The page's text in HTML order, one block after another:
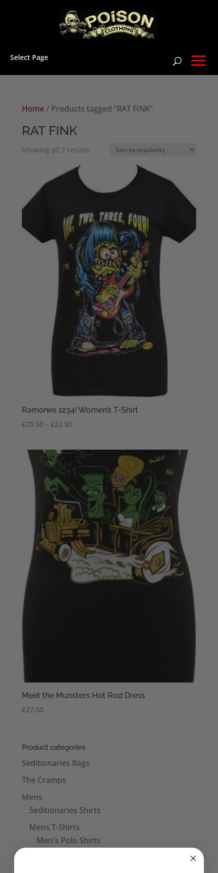
Select Page
Home/ Products tagged “RAT FINK”
RAT FINK
Showing all 2 resultsSorted
Ramones 1234! Women’s T-Shirt
£20.50 – £22.50Price
through
£22.50
Meet the Munsters Hot Rod Dress
£27.50
Product categories
Seditionaries Bags
The Cramps
Mens
Seditionaries Shirts
Mens T-Shirts
Men's Polo Shirts